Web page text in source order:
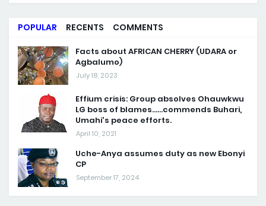
POPULAR RECENTS COMMENTS
Facts about AFRICAN CHERRY (UDARA or
Agbalumo)
July 18, 2023
Effium crisis: Group absolves Ohauwkwu
LG boss of blames......commends Buhari,
Umahi's peace efforts.
April 10, 2021
Uche-Anya assumes duty as new Ebonyi
CP
September 17, 2024